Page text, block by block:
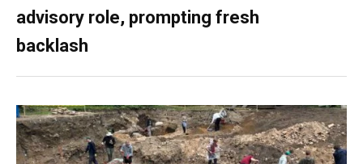
advisory role, prompting fresh
backlash